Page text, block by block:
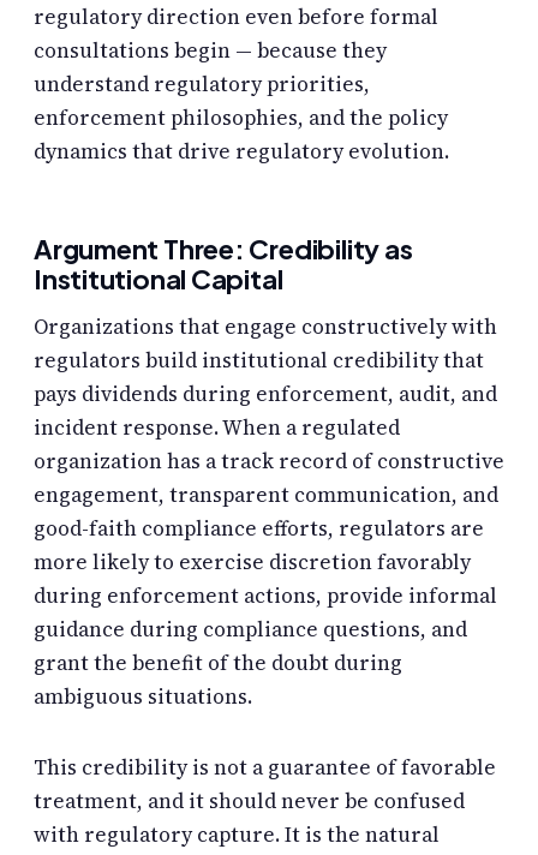
regulatory direction even before formal
consultations begin — because they
understand regulatory priorities,
enforcement philosophies, and the policy
dynamics that drive regulatory evolution.
Argument Three: Credibility as
Institutional Capital
Organizations that engage constructively with
regulators build institutional credibility that
pays dividends during enforcement, audit, and
incident response. When a regulated
organization has a track record of constructive
engagement, transparent communication, and
good-faith compliance efforts, regulators are
more likely to exercise discretion favorably
during enforcement actions, provide informal
guidance during compliance questions, and
grant the benefit of the doubt during
ambiguous situations.
This credibility is not a guarantee of favorable
treatment, and it should never be confused
with regulatory capture. It is the natural